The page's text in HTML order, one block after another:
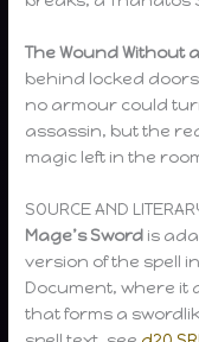
The Wound Without
behind locked
no armour could
assassin, but the
magic left in the
SOURCE AND
Mage’s Sword is
version of the spell
Document, where it
that forms a